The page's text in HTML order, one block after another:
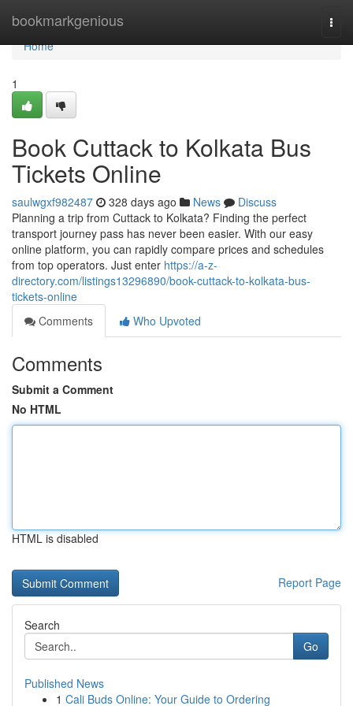
bookmarkgenious
Home
Home
1
Book Cuttack to Kolkata Bus
Tickets Online
saulwgxf982487 328 days ago News
Discuss
Planning a trip from Cuttack to Kolkata? Finding the perfect
transport journey pass has never been easier. With our easy
online platform, you can rapidly compare prices and schedules
from top operators. Just enter https://a-z-
directory.com/listings13296890/book-cuttack-to-kolkata-bus-
tickets-online
Comments
Who Upvoted
Comments
Submit a Comment
No HTML
HTML is disabled
Report Page
Search
Go
Published News
1 Cali Buds Online: Your Guide to Ordering